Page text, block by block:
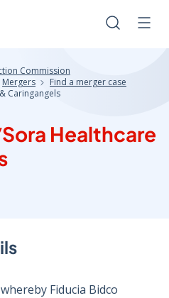
Search
Commission
Mergers
Find a merger case
Caringangels
Healthcare
Fiducia Bidco